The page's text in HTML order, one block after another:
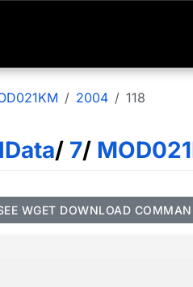
2004 118
/ 7/
WGET DOWNLOAD